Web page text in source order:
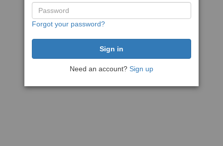
Forgot your password?
Need an account? Sign up